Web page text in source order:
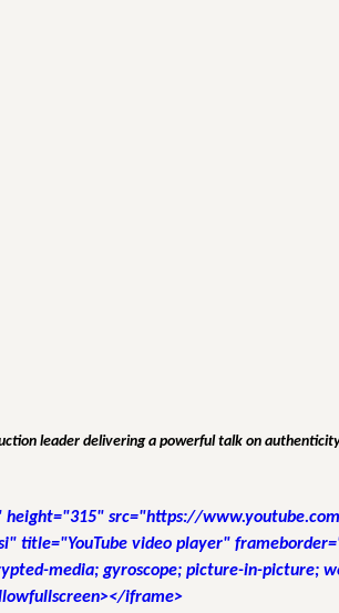
leader delivering a powerful talk on
src="https://
title="YouTube video player"
media; gyroscope; picture-in-picture;
iframe>